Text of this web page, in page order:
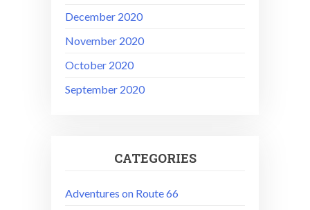
December 2020
November 2020
October 2020
September 2020
CATEGORIES
Adventures on Route 66